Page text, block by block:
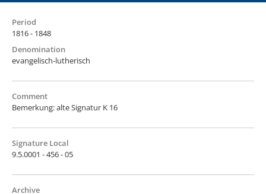
Period
1816 - 1848
Denomination
evangelisch-lutherisch
Comment
Bemerkung: alte Signatur K 16
Signature Local
9.5.0001 - 456 - 05
Archive